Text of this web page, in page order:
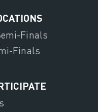
Finals
Finals